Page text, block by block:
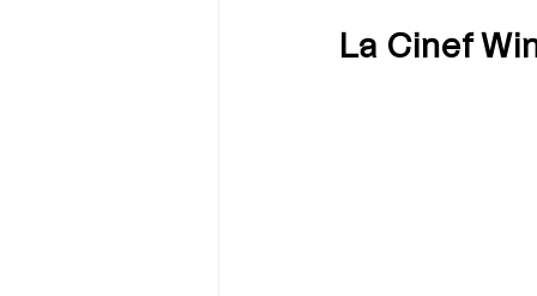
La Cinef